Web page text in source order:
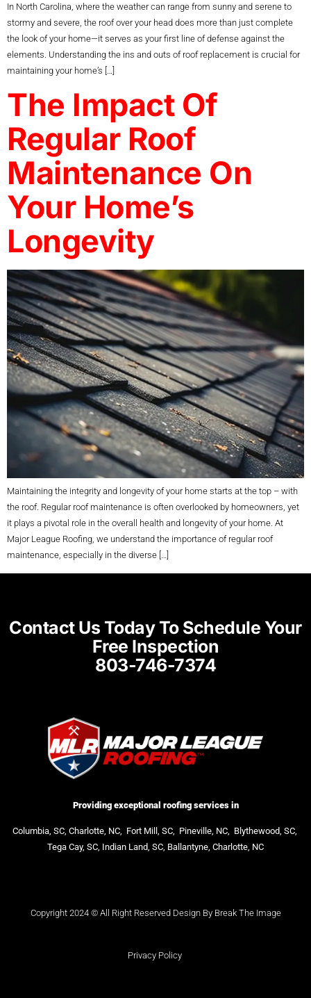
In North Carolina, where the weather can range from sunny and serene to
stormy and severe, the roof over your head does more than just complete
the look of your home—it serves as your first line of defense against the
elements. Understanding the ins and outs of roof replacement is crucial for
maintaining your home’s […]
The Impact Of
Regular Roof
Maintenance On
Your Home’s
Longevity
Maintaining the integrity and longevity of your home starts at the top – with
the roof. Regular roof maintenance is often overlooked by homeowners, yet
it plays a pivotal role in the overall health and longevity of your home. At
Major League Roofing, we understand the importance of regular roof
maintenance, especially in the diverse […]
Contact Us Today To Schedule Your
Free Inspection
803-746-7374
Providing exceptional roofing services in
Columbia, SC, Charlotte, NC, Fort Mill, SC, Pineville, NC, Blythewood, SC,
Tega Cay, SC, Indian Land, SC, Ballantyne, Charlotte, NC
Copyright 2024 © All Right Reserved Design By Break The Image
Privacy Policy